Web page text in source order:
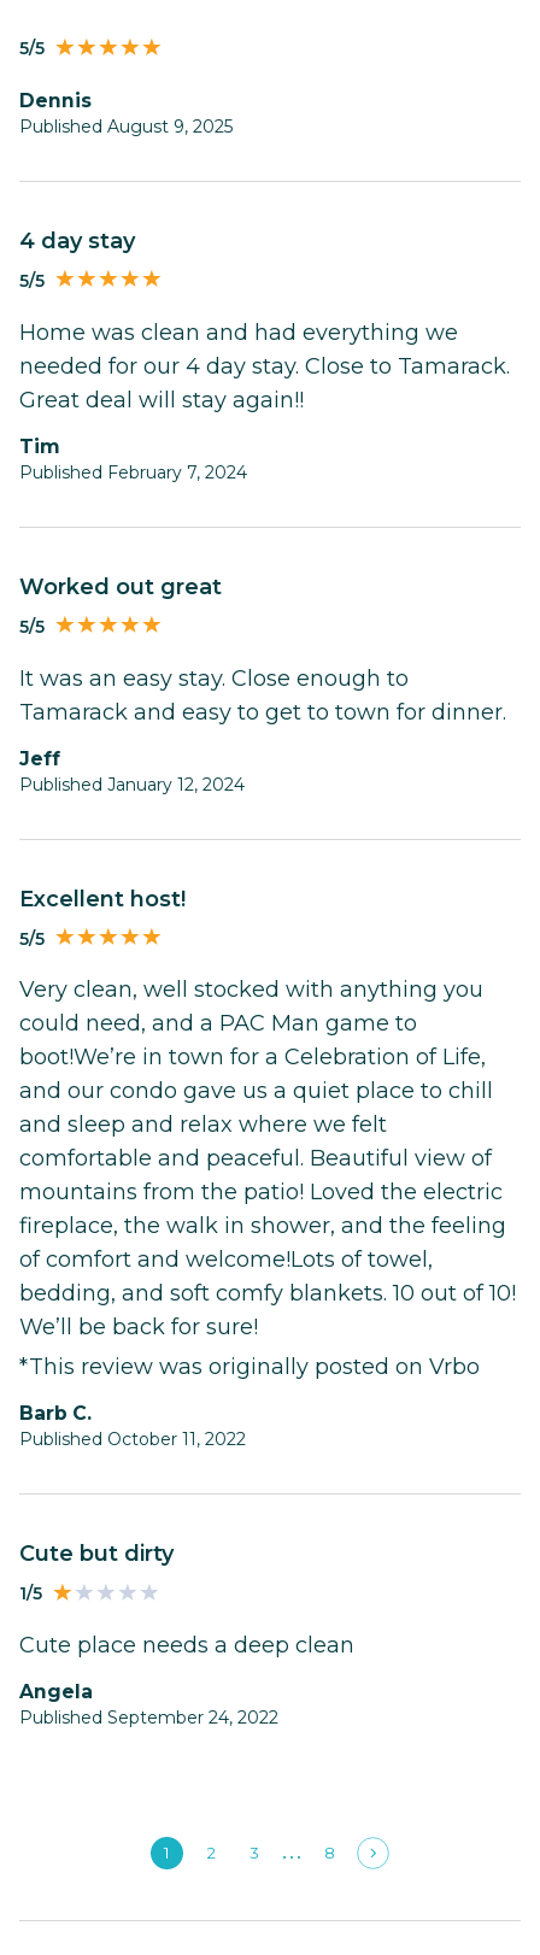
5/5
Dennis
Published August 9, 2025
4 day stay
5/5
Home was clean and had everything we
needed for our 4 day stay. Close to Tamarack.
Great deal will stay again!!
Tim
Published February 7, 2024
worked out great
5/5
It was an easy stay. Close enough to
Tamarack and easy to get to town for dinner.
Jeff
Published January 12, 2024
Excellent host!
5/5
Very clean, well stocked with anything you
could need, and a PAC Man game to
boot!We’re in town for a Celebration of Life,
and our condo gave us a quiet place to chill
and sleep and relax where we felt
comfortable and peaceful. Beautiful view of
mountains from the patio! Loved the electric
fireplace, the walk in shower, and the feeling
of comfort and welcome!Lots of towel,
bedding, and soft comfy blankets. 10 out of 10!
We’ll be back for sure!
*This review was originally posted on Vrbo
Barb C.
Published October 11, 2022
Cute but dirty
1/5
Cute place needs a deep clean
Angela
Published September 24, 2022
1 2 3 8